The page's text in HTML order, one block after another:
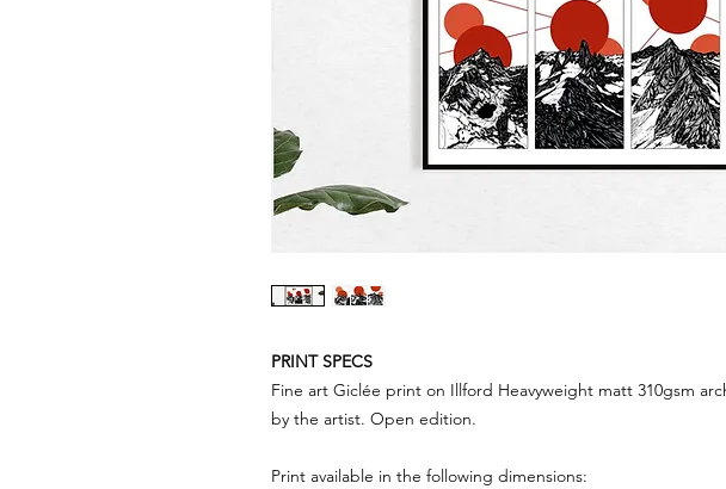
PRINT SPECS
Fine art Giclée print on Illford Heavyweight matt 310gsm
by the artist. Open edition.
Print available in the following dimensions: